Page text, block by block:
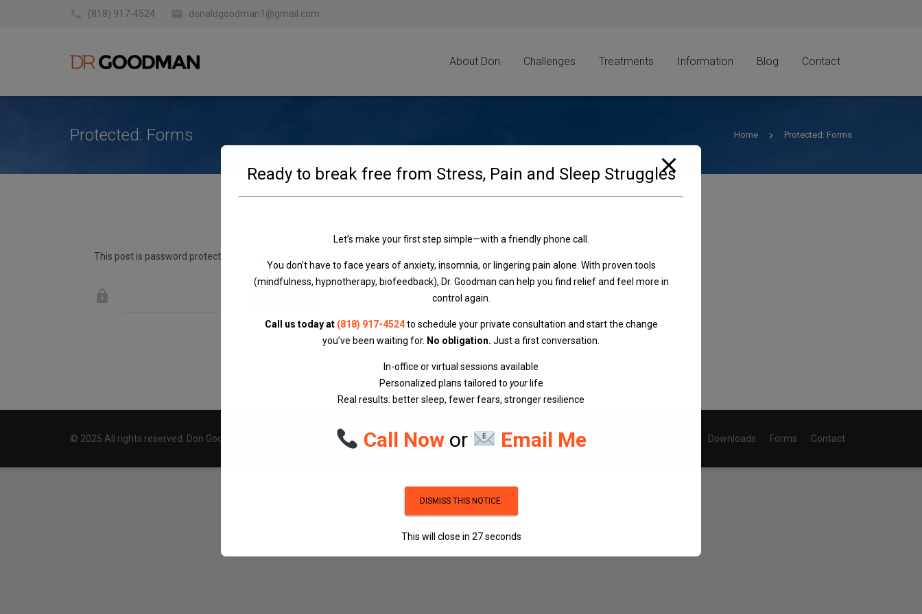
(818) 917-4524 donaldgoodman1@gmail.com
About Don Challenges Treatments Information Blog Contact
Protected: Forms Home Protected: Forms
This post is password protected. To view it please enter your password below:
Downloads Forms Contact
© 2025 All rights reserved. Don Goodman Ph.D., C.C.Ht.
Ready to break free from Stress, Pain and Sleep Struggles
Let’s make your first step simple—with a friendly phone call.
You don’t have to face years of anxiety, insomnia, or lingering pain alone. With proven tools
(mindfulness, hypnotherapy, biofeedback), Dr. Goodman can help you find relief and feel more in
control again.
Call us today at (818) 917-4524to schedule your private consultation and start the change
you’ve been waiting for. No obligation. Just a first conversation.
In-office or virtual sessions available
Personalized plans tailored to yourlife
Real results: better sleep, fewer fears, stronger resilience
Call Now or Email Me
DISMISS THIS NOTICE.
This will close in 27seconds